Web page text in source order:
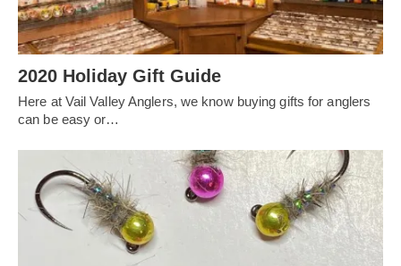
2020 Holiday Gift Guide
Here at Vail Valley Anglers, we know buying gifts for anglers
can be easy or…